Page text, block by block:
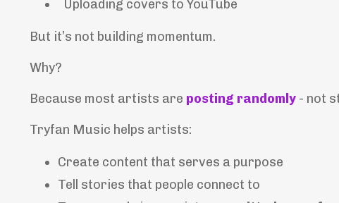
Uploading covers to YouTube
But it’s not building momentum.
Why?
Because most artists are posting randomly - not
Tryfan Music helps artists:
Create content that serves a purpose
Tell stories that people connect to